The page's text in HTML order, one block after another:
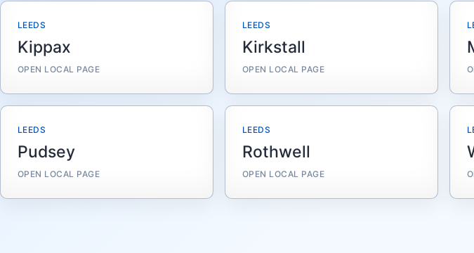
LEEDS
Kippax
OPEN LOCAL PAGE
LEEDS
Kirkstall
OPEN LOCAL PAGE
LEEDS
Pudsey
OPEN LOCAL PAGE
LEEDS
Rothwell
OPEN LOCAL PAGE